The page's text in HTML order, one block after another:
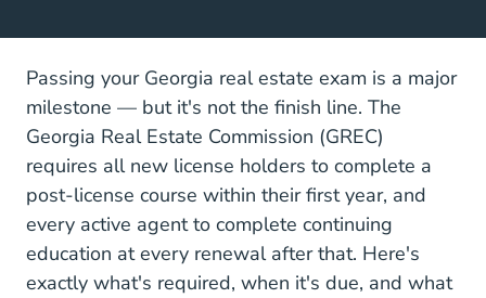
Passing your Georgia real estate exam is a major
milestone — but it's not the finish line. The
Georgia Real Estate Commission (GREC)
requires all new license holders to complete a
post-license course within their first year, and
every active agent to complete continuing
education at every renewal after that. Here's
exactly what's required, when it's due, and what